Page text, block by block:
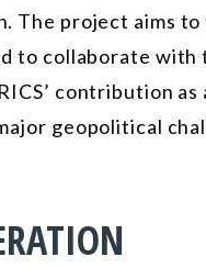
. The project aims
to collaborate with
contribution as
geopolitical